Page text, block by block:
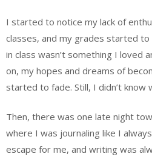
I started to notice my lack of
classes, and my grades started
in class wasn’t something I loved
on, my hopes and dreams of
started to fade. Still, I didn’t know
Then, there was one late night
where I was journaling like I
escape for me, and writing was